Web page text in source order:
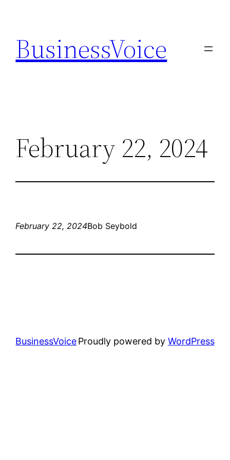
content
BusinessVoice
February 22, 2024
February 22, 2024Bob Seybold
BusinessVoiceProudly powered by WordPress